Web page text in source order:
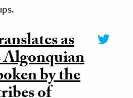
as
Algonquian
by the